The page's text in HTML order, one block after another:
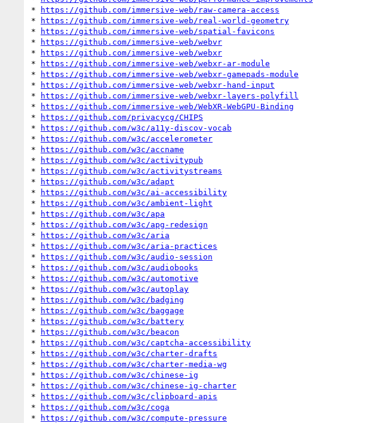
*
https://github.com/immersive-web/raw-camera-access
*
https://github.com/immersive-web/real-world-geometry
*
https://github.com/immersive-web/spatial-favicons
*
https://github.com/immersive-web/webvr
*
https://github.com/immersive-web/webxr
*
https://github.com/immersive-web/webxr-ar-module
*
https://github.com/immersive-web/webxr-gamepads-module
*
https://github.com/immersive-web/webxr-hand-input
*
https://github.com/immersive-web/webxr-layers-polyfill
*
https://github.com/immersive-web/WebXR-WebGPU-Binding
*
https://github.com/privacycg/CHIPS
*
https://github.com/w3c/a11y-discov-vocab
*
https://github.com/w3c/accelerometer
*
https://github.com/w3c/accname
*
https://github.com/w3c/activitypub
*
https://github.com/w3c/activitystreams
*
https://github.com/w3c/adapt
*
https://github.com/w3c/ai-accessibility
*
https://github.com/w3c/ambient-light
*
https://github.com/w3c/apa
*
https://github.com/w3c/apg-redesign
*
https://github.com/w3c/aria
*
https://github.com/w3c/aria-practices
*
https://github.com/w3c/audio-session
*
https://github.com/w3c/audiobooks
*
https://github.com/w3c/automotive
*
https://github.com/w3c/autoplay
*
https://github.com/w3c/badging
*
https://github.com/w3c/baggage
*
https://github.com/w3c/battery
*
https://github.com/w3c/beacon
*
https://github.com/w3c/captcha-accessibility
*
https://github.com/w3c/charter-drafts
*
https://github.com/w3c/charter-media-wg
*
https://github.com/w3c/chinese-ig
*
https://github.com/w3c/chinese-ig-charter
*
https://github.com/w3c/clipboard-apis
*
https://github.com/w3c/coga
*
https://github.com/w3c/compute-pressure